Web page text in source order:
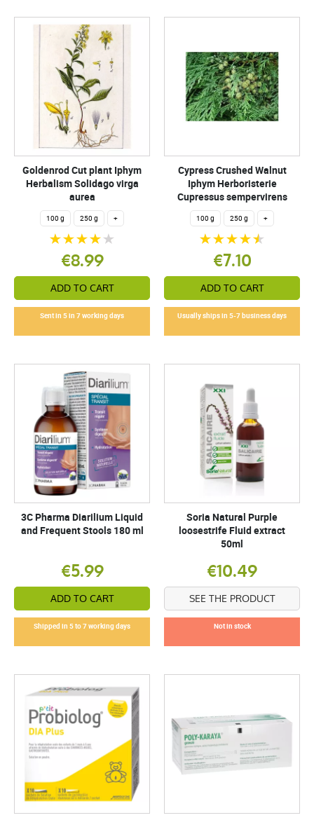
Goldenrod Cut plant Iphym
Herbalism Solidago virga
aurea
100 g 250 g +
€8.99
ADD TO CART
Sent in 5 in 7 working days
Cypress Crushed Walnut
Iphym Herboristerie
Cupressus sempervirens
100 g 250 g +
€7.10
ADD TO CART
Usually ships in 5-7 business days
3C Pharma Diarilium Liquid
and Frequent Stools 180 ml
€5.99
ADD TO CART
Shipped in 5 to 7 working days
Soria Natural Purple
loosestrife Fluid extract
50ml
€10.49
SEE THE PRODUCT
Not in stock